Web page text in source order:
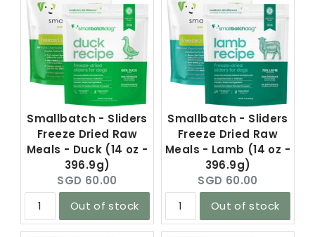
Smallbatch - Sliders
Freeze Dried Raw
Meals - Duck (14 oz -
396.9g)
Current
price:
SGD 60.00
Out of stock
Smallbatch - Sliders
Freeze Dried Raw
Meals - Lamb (14 oz -
396.9g)
Current
price:
SGD 60.00
Out of stock